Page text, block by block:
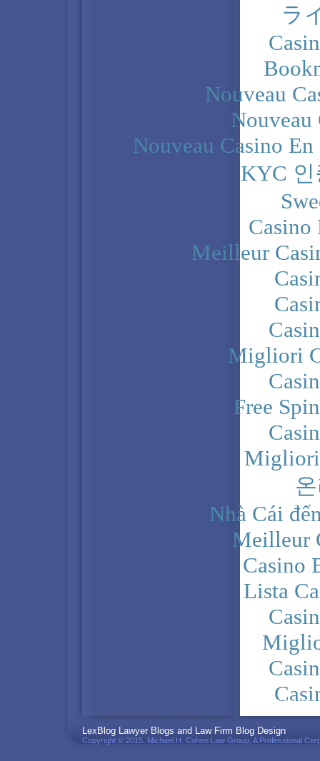
ラ
Nouveau
Nouveau
Nouveau Casino
KYC
Casino
Meilleur
Migliori
Free
Migliori
Nhà Cái
Meilleur
Casino
Lista
PRIVACY POLICY
LexBlog Lawyer Blogs and Law Firm Blog Design
Copyright © 2015, Michael H. Cohen Law Group, A Professional